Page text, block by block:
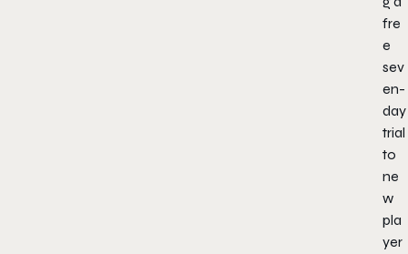
fre
e
sev
en-
day
trial
to
ne
w
pla
yer